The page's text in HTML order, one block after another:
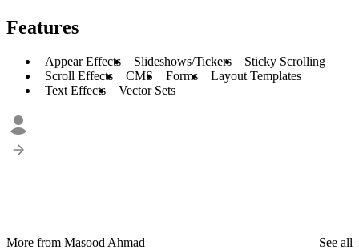
Features
Appear Effects Slideshows/Tickers
Sticky Scrolling
Scroll Effects
CMS Forms
Layout Templates
Text Effects
Vector Sets
More from Masood Ahmad
See all